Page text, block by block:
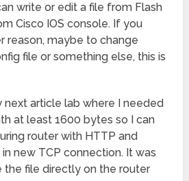
write or edit a file from Flash
Cisco IOS console. If you
reason, maybe to change
file or something else, this is
next article lab where I needed
at least 1600 bytes so I can
router with HTTP and
new TCP connection. It was
file directly on the router